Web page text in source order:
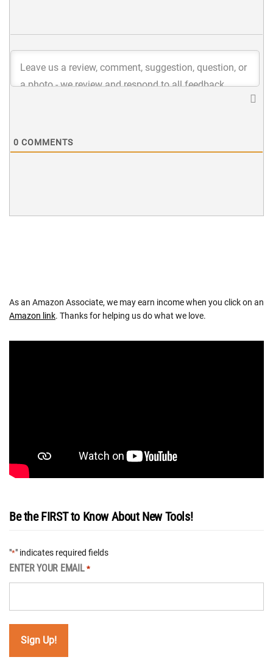
0 COMMENTS
As an Amazon Associate, we may earn income when you click on an
Amazon link. Thanks for helping us do what we love.
Be the FIRST to Know About New Tools!
"*" indicates required fields
ENTER YOUR EMAIL *